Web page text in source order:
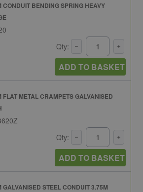
CONDUIT BENDING SPRING HEAVY
Qty:
ADD TO BASKET
FLAT METAL CRAMPETS GALVANISED
Qty:
ADD TO BASKET
GALVANISED STEEL CONDUIT 3.75M